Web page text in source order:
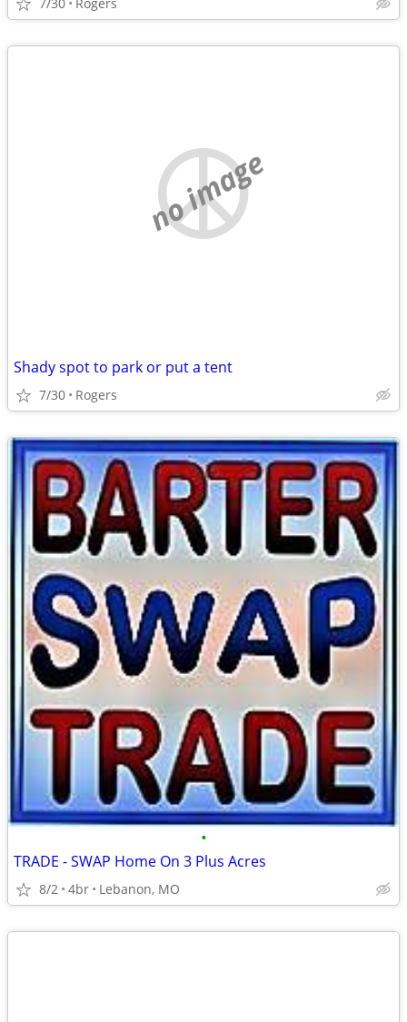
no image
Shady spot to park or put a tent
7/30 Rogers
•
TRADE - SWAP Home On 3 Plus Acres
8/2 4br Lebanon, MO